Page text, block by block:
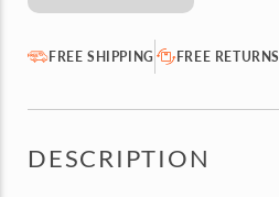
FREE SHIPPING FREE RETURNS
DESCRIPTION